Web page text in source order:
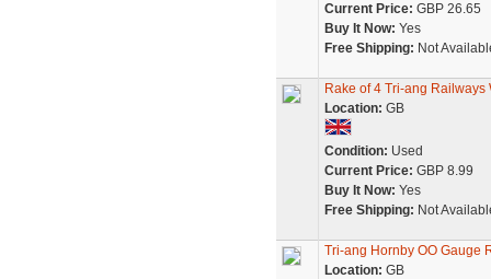
Current Price: GBP 26.65
Buy It Now: Yes
Free Shipping: Not
Rake of 4 Tri-ang
Location: GB
Condition: Used
Current Price: GBP 8.99
Buy It Now: Yes
Free Shipping: Not
Tri-ang Hornby OO Gauge
Location: GB